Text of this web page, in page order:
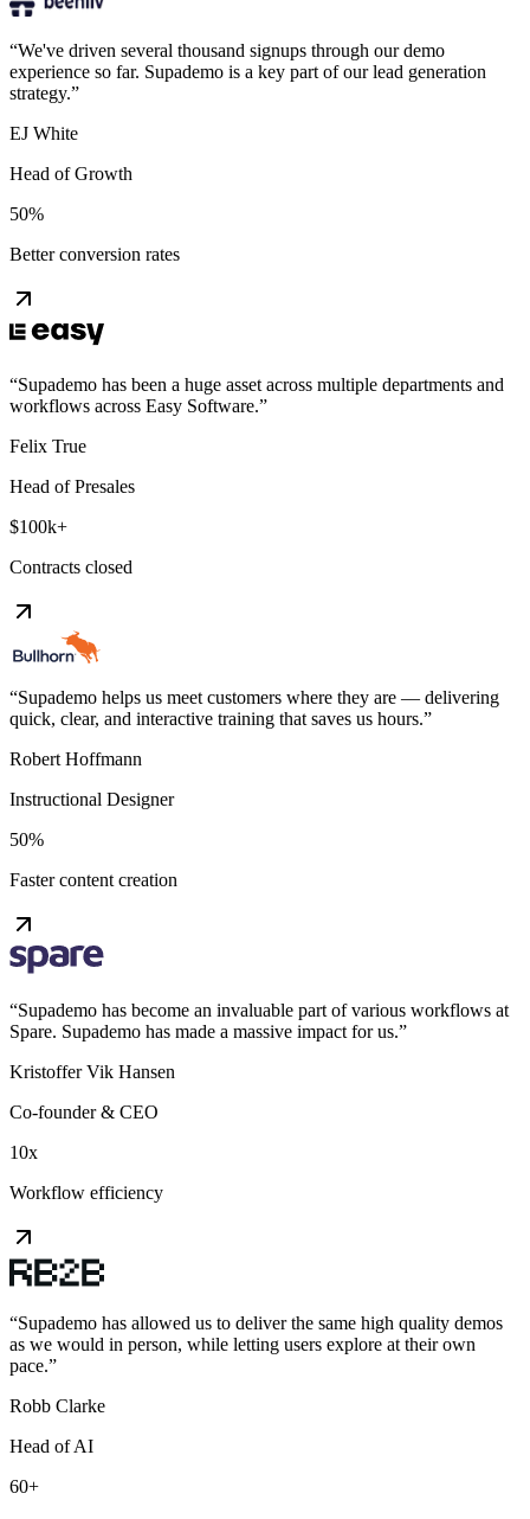
“We've driven several thousand signups through our demo
experience so far. Supademo is a key part of our lead generation
strategy.”
EJ White
Head of Growth
50%
Better conversion rates
“Supademo has been a huge asset across multiple departments and
workflows across Easy Software.”
Felix True
Head of Presales
$100k+
Contracts closed
“Supademo helps us meet customers where they are — delivering
quick, clear, and interactive training that saves us hours.”
Robert Hoffmann
Instructional Designer
50%
Faster content creation
“Supademo has become an invaluable part of various workflows at
Spare. Supademo has made a massive impact for us.”
Kristoffer Vik Hansen
Co-founder & CEO
10x
Workflow efficiency
“Supademo has allowed us to deliver the same high quality demos
as we would in person, while letting users explore at their own
pace.”
Robb Clarke
Head of AI
60+